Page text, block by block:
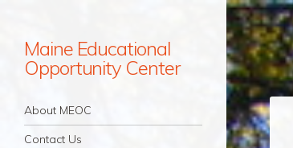
Maine Educational
Opportunity Center
Navigation
Skip to content
About MEOC
Contact Us